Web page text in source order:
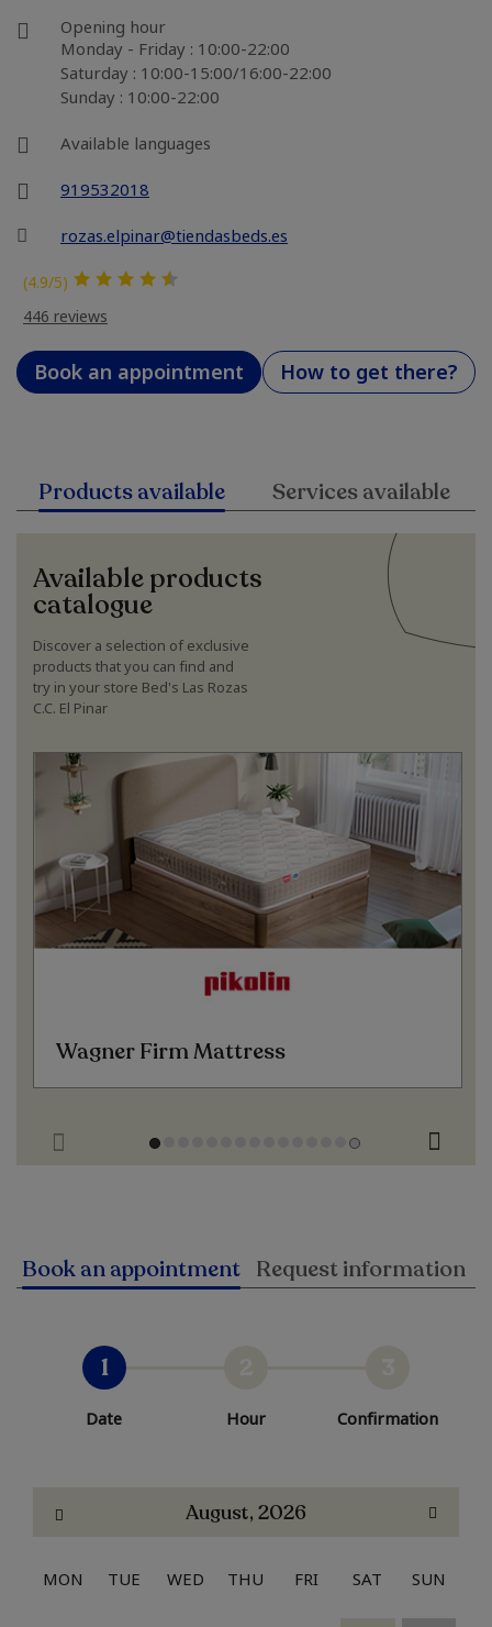
Opening hour
Monday - Friday : 10:00-22:00
Saturday : 10:00-15:00/16:00-22:00
Sunday : 10:00-22:00
Available languages
919532018
rozas.elpinar@tiendasbeds.es
(4.9/5)
446 reviews
Book an appointment How to get there?
Products available Services available
Available products
catalogue
Discover a selection of exclusive
products that you can find and
try in your store Bed's Las Rozas
C.C. El Pinar
Wagner Firm Mattress
Book an appointment Request information
1
Date Hour Confirmation
August, 2026
MON TUE WED THU FRI SAT SUN